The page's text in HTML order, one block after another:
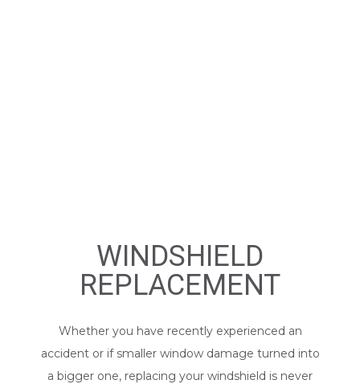
WINDSHIELD
REPLACEMENT
Whether you have recently experienced an
accident or if smaller window damage turned into
a bigger one, replacing your windshield is never